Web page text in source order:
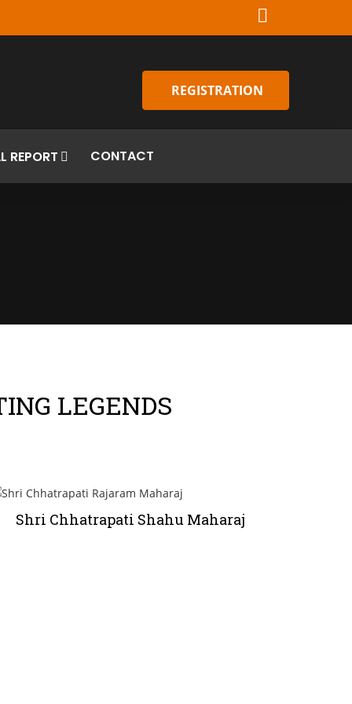
REGISTRATION
REPORT CONTACT
LEGENDS
Shri Chhatrapati Shahu Maharaj